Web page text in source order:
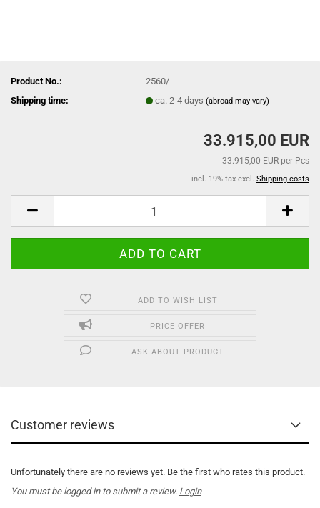
Product No.:
2560/
Shipping time:
ca. 2-4 days(abroad may vary)
33.915,00 EUR
33.915,00 EUR per Pcs
incl. 19% tax excl. Shipping costs
ADD TO WISH LIST
PRICE OFFER
ASK ABOUT PRODUCT
Customer reviews
Unfortunately there are no reviews yet. Be the first who rates this product.
You must be logged in to submit a review. Login